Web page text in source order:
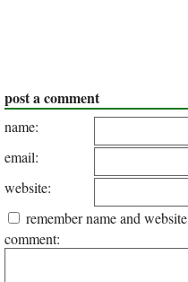
post a comment
name:
email:
website:
remember name and website
comment: